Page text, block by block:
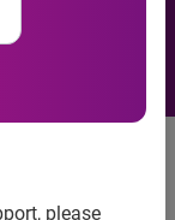
please
will